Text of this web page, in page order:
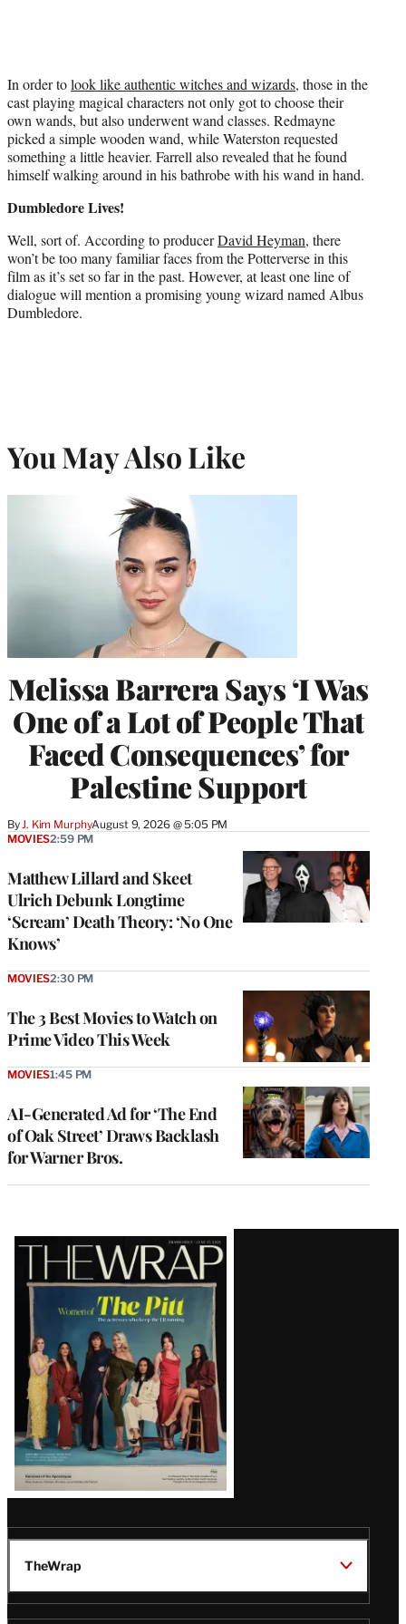
In order tolook like authentic witches and wizards, those in the
cast playing magical characters not only got to choose their
own wands, but also underwent wand classes. Redmayne
picked a simple wooden wand, while Waterston requested
something a little heavier. Farrell also revealed that he found
himself walking around in his bathrobe with his wand in hand.
Dumbledore Lives!
Well, sort of. According to producerDavid Heyman, there
won’t be too many familiar faces from the Potterverse in this
film as it’s set so far in the past. However, at least one line of
dialogue will mention a promising young wizard named Albus
Dumbledore.
You May Also Like
Melissa Barrera Says ‘I Was
One of a Lot of People That
Faced Consequences’ for
Palestine Support
ByJ. Kim MurphyAugust 9, 2026 @ 5:05 PM
Matthew Lillard and Skeet
Ulrich Debunk Longtime
‘Scream’ Death Theory: ‘No One
Knows’
MOVIES2:59 PM
The 3 Best Movies to Watch on
Prime Video This Week
MOVIES2:30 PM
AI-Generated Ad for ‘The End
of Oak Street’ Draws Backlash
for Warner Bros.
MOVIES1:45 PM
Latest
Magazine
Issue
TheWrap